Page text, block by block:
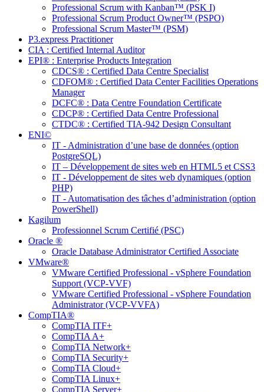
Professional Scrum with Kanban™ (PSK I)
Professional Scrum Product Owner™ (PSPO)
Professional Scrum Master™ (PSM)
P3.express Practitioner
CIA : Certified Internal Auditor
EPI® : Enterprise Products Integration
CDCS® : Certified Data Centre Specialist
CDFOM® : Certified Data Center Facilities Operations
Manager
DCFC® : Data Centre Foundation Certificate
CDCP® : Certified Data Centre Professional
CTDC® : Certified TIA-942 Design Consultant
ENI©
IT - Administration d’une base de données (option
PostgreSQL)
IT – Développement de sites web en HTML5 et CSS3
IT - Développement de sites web dynamiques (option
PHP)
IT - Automatisation des tâches d’administration (option
PowerShell)
Kagilum
Professionnel Scrum Certifié (PSC)
Oracle ®
Oracle Database Administrator Certified Associate
VMware®
VMware Certified Professional - vSphere Foundation
Support (VCP-VVF)
VMware Certified Professional - vSphere Foundation
Administrator (VCP-VVFA)
CompTIA®
CompTIA ITF+
CompTIA A+
CompTIA Network+
CompTIA Security+
CompTIA Cloud+
CompTIA Linux+
CompTIA Server+